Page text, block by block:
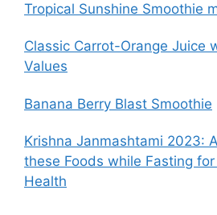
Tropical Sunshine Smoothie
Classic Carrot-Orange Juice
Values
Banana Berry Blast Smoothie
Krishna Janmashtami 2023:
these Foods while Fasting
Health